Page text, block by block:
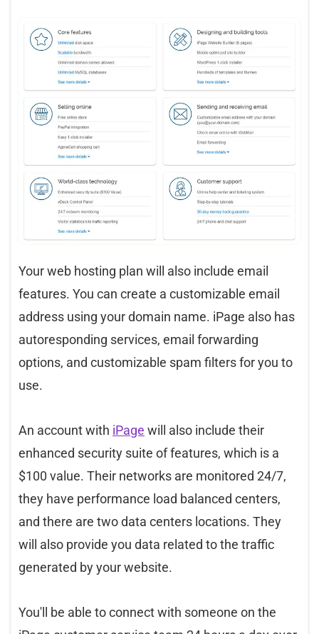
Your web hosting plan will also include email
features. You can create a customizable email
address using your domain name. iPage also has
autoresponding services, email forwarding
options, and customizable spam filters for you to
use.
An account with iPage will also include their
enhanced security suite of features, which is a
$100 value. Their networks are monitored 24/7,
they have performance load balanced centers,
and there are two data centers locations. They
will also provide you data related to the traffic
generated by your website.
You'll be able to connect with someone on the